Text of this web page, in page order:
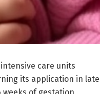
care units
its application in late